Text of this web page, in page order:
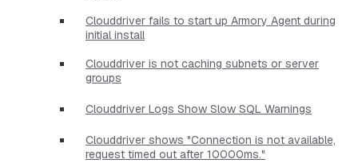
Clouddriver fails to start up Armory Agent during
initial install
Clouddriver is not caching subnets or server
groups
Clouddriver Logs Show Slow SQL Warnings
Clouddriver shows "Connection is not available,
request timed out after 10000ms."